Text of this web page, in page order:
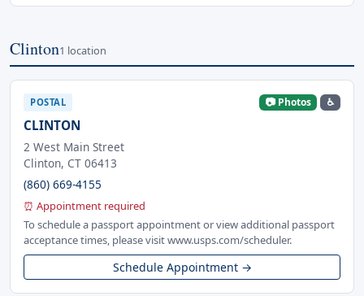
Clinton1 location
POSTAL 📷 Photos ♿
CLINTON
2 West Main Street
Clinton, CT 06413
(860) 669-4155
⏰ Appointment required
To schedule a passport appointment or view additional passport
acceptance times, please visit www.usps.com/scheduler.
Schedule Appointment →